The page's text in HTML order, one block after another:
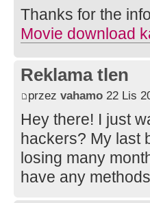
Thanks for the info
Movie download
Reklama tlen
przez vahamo 22 Lis
Hey there! I just
hackers? My last
losing many
have any